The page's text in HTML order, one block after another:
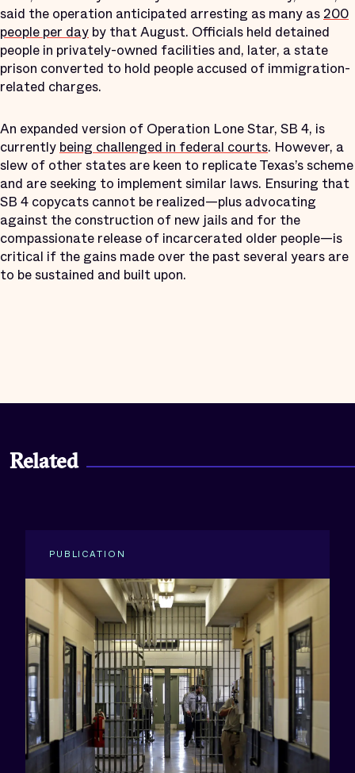
said the operation anticipated arresting as many as 200
people per day by that August. Officials held detained
people in privately-owned facilities and, later, a state
prison converted to hold people accused of immigration-
related charges.
An expanded version of Operation Lone Star, SB 4, is
currently being challenged in federal courts. However, a
slew of other states are keen to replicate Texas’s scheme
and are seeking to implement similar laws. Ensuring that
SB 4 copycats cannot be realized—plus advocating
against the construction of new jails and for the
compassionate release of incarcerated older people—is
critical if the gains made over the past several years are
to be sustained and built upon.
Related
PUBLICATION